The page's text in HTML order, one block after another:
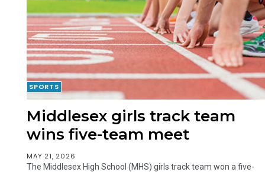
SPORTS
Middlesex girls track team
wins five-team meet
MAY 21, 2026
The Middlesex High School (MHS) girls track team won a five-